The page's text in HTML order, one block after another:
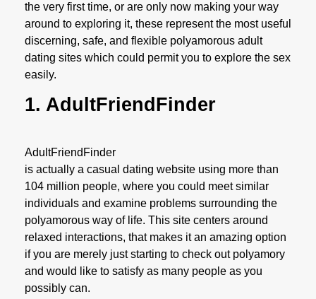
the very first time, or are only now making your way
around to exploring it, these represent the most useful
discerning, safe, and flexible polyamorous adult
dating sites which could permit you to explore the sex
easily.
1. AdultFriendFinder
AdultFriendFinder
is actually a casual dating website using more than
104 million people, where you could meet similar
individuals and examine problems surrounding the
polyamorous way of life. This site centers around
relaxed interactions, that makes it an amazing option
if you are merely just starting to check out polyamory
and would like to satisfy as many people as you
possibly can.